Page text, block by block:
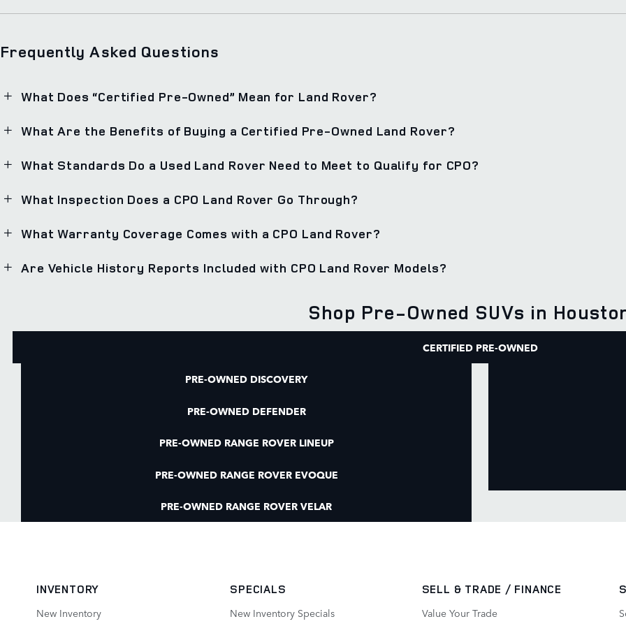
Frequently Asked Questions
What Does “Certified Pre-Owned” Mean for Land Rover?
What Are the Benefits of Buying a Certified Pre-Owned Land Rover?
What Standards Do a Used Land Rover Need to Meet to Qualify for CPO?
What Inspection Does a CPO Land Rover Go Through?
What Warranty Coverage Comes with a CPO Land Rover?
Are Vehicle History Reports Included with CPO Land Rover Models?
Shop Pre-Owned SUVs in
CERTIFIED PRE-OWNED
PRE-OWNED DISCOVERY
PRE-OWNED DEFENDER
PRE-OWNED RANGE ROVER LINEUP
PRE-OWNED RANGE ROVER EVOQUE
PRE-OWNED RANGE ROVER VELAR
INVENTORY
New Inventory
SPECIALS
New Inventory Specials
SELL & TRADE / FINANCE
Value Your Trade